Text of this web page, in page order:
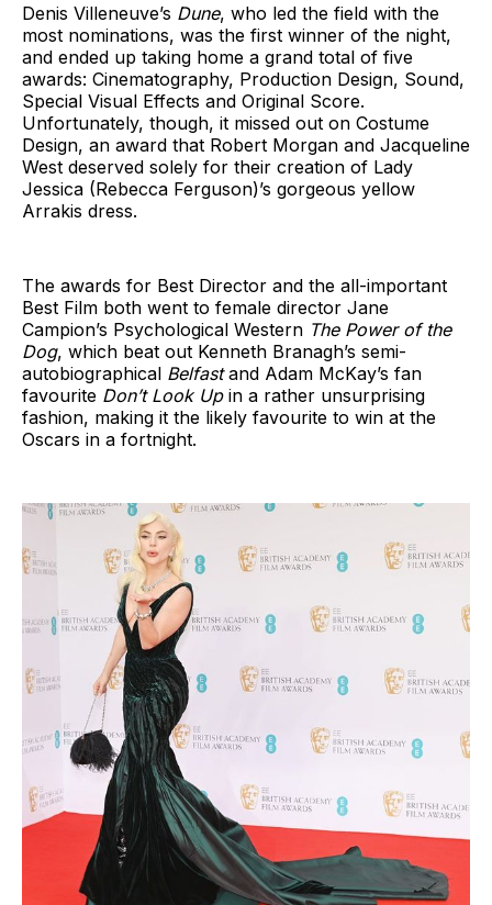
Denis Villeneuve’s Dune, who led the field with the
most nominations, was the first winner of the night,
and ended up taking home a grand total of five
awards: Cinematography, Production Design, Sound,
Special Visual Effects and Original Score.
Unfortunately, though, it missed out on Costume
Design, an award that Robert Morgan and Jacqueline
West deserved solely for their creation of Lady
Jessica (Rebecca Ferguson)’s gorgeous yellow
Arrakis dress.
The awards for Best Director and the all-important
Best Film both went to female director Jane
Campion’s Psychological Western The Power of the
Dog, which beat out Kenneth Branagh’s semi-
autobiographical Belfastand Adam McKay’s fan
favourite Don’t Look Upin a rather unsurprising
fashion, making it the likely favourite to win at the
Oscars in a fortnight.